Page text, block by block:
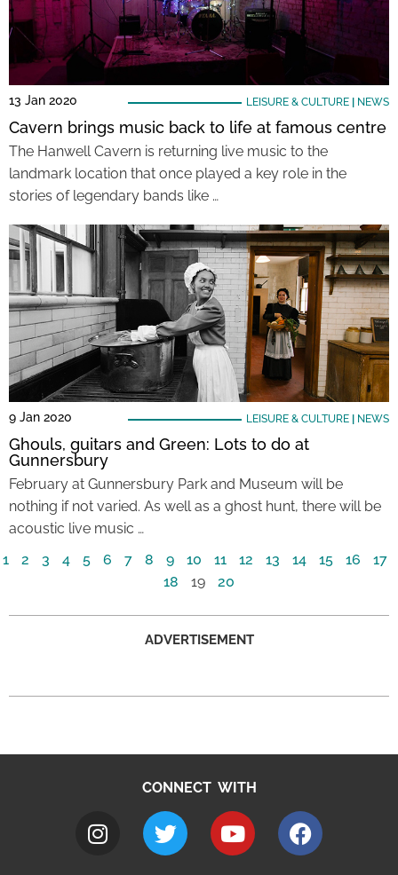
13 Jan 2020 LEISURE & CULTURE| NEWS
Cavern brings music back to life at famous centre
The Hanwell Cavern is returning live music to the
landmark location that once played a key role in the
stories of legendary bands like …
9 Jan 2020 LEISURE & CULTURE| NEWS
Ghouls, guitars and Green: Lots to do at
Gunnersbury
February at Gunnersbury Park and Museum will be
nothing if not varied. As well as a ghost hunt, there will be
acoustic live music …
1
2 3 4 5 6 7 8 9 10 11 12 13 14 15 16
17
18
19 20
ADVERTISEMENT
CONNECT WITH